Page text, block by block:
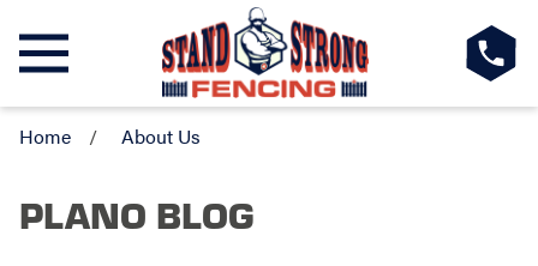
Home About Us
PLANO BLOG